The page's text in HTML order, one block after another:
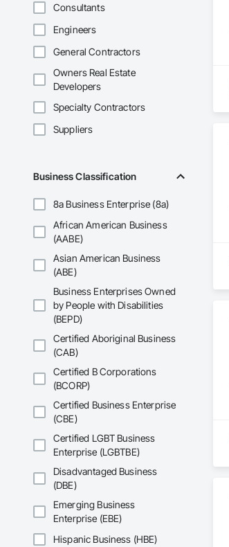
Consultants
Engineers
General Contractors
Owners Real Estate
Developers
Specialty Contractors
Suppliers
Business Classification
8a Business Enterprise (8a)
African American Business
(AABE)
Asian American Business
(ABE)
Business Enterprises Owned
by People with Disabilities
(BEPD)
Certified Aboriginal Business
(CAB)
Certified B Corporations
(BCORP)
Certified Business Enterprise
(CBE)
Certified LGBT Business
Enterprise (LGBTBE)
Disadvantaged Business
(DBE)
Emerging Business
Enterprise (EBE)
Hispanic Business (HBE)